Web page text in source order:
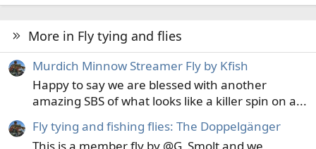
More in Fly tying and flies
Murdich Minnow Streamer Fly by Kfish
Happy to say we are blessed with another
amazing SBS of what looks like a killer spin on a...
Fly tying and fishing flies: The Doppelgänger
This is a member fly by @G_Smolt and we